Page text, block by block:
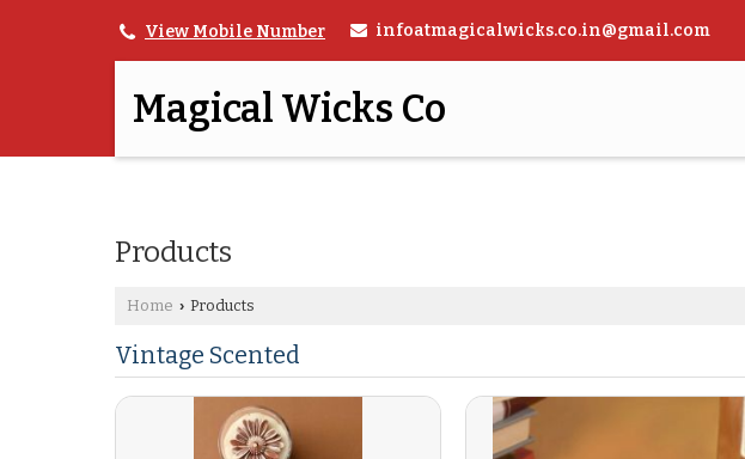
View Mobile Number infoatmagicalwicks.co.in@gmail.com
Magical Wicks Co
Products
Home › Products
Vintage Scented